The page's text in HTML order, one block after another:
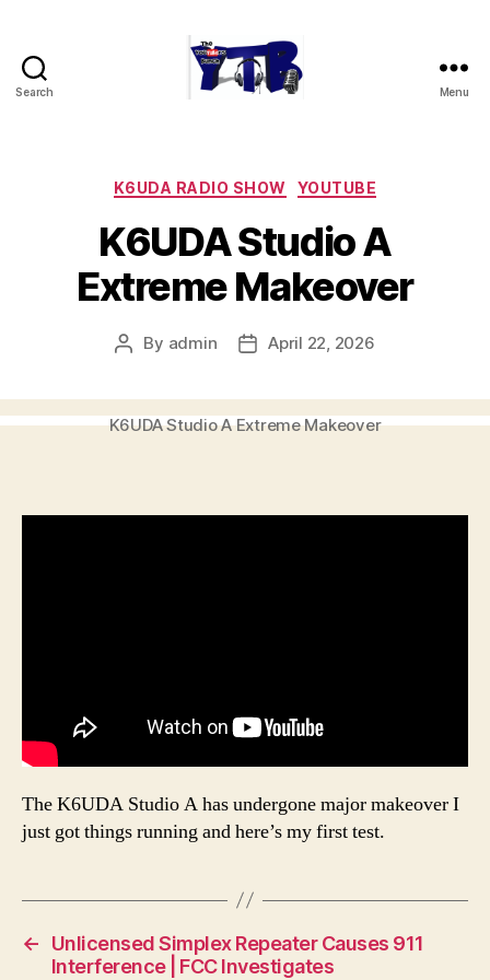
Search Menu
Categories
K6UDA RADIO SHOW YOUTUBE
K6UDA Studio A
Extreme Makeover
Post
By admin
PostApril 22, 2026
K6UDA Studio A Extreme Makeover
The K6UDA Studio A has undergone major makeover I
just got things running and here’s my first test.
←
Unlicensed Simplex Repeater Causes 911
Interference | FCC Investigates